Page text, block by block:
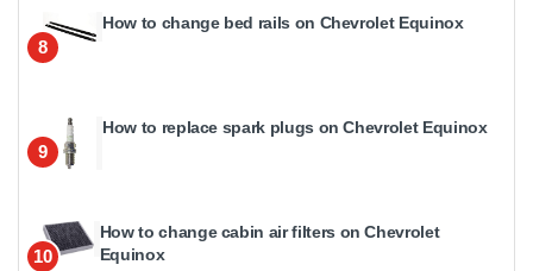
8
How to change bed rails on Chevrolet Equinox
9
How to replace spark plugs on Chevrolet Equinox
10
How to change cabin air filters on Chevrolet
Equinox